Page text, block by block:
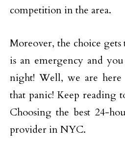
competition in the area.
Moreover, the choice
is an emergency and
night! Well, we are
that panic! Keep reading
Choosing the best 24-
provider in NYC.